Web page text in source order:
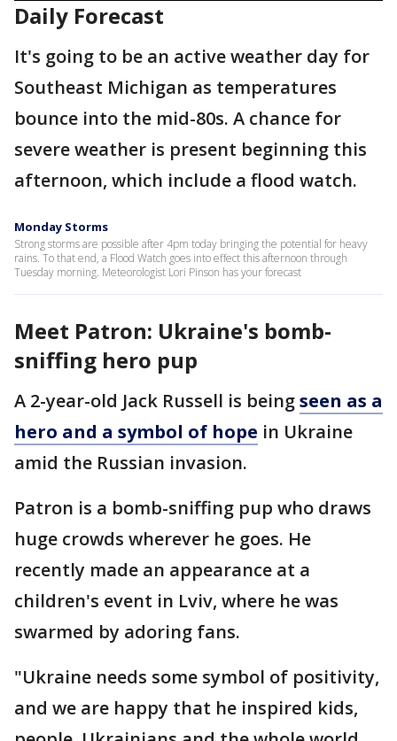
Daily Forecast
It's going to be an active weather day for
Southeast Michigan as temperatures
bounce into the mid-80s. A chance for
severe weather is present beginning this
afternoon, which include a flood watch.
Monday Storms
Strong storms are possible after 4pm today bringing the potential for heavy
rains. To that end, a Flood Watch goes into effect this afternoon through
Tuesday morning. Meteorologist Lori Pinson has your forecast
Meet Patron: Ukraine's bomb-
sniffing hero pup
A 2-year-old Jack Russell is beingseen as a
hero and a symbol of hope in Ukraine
amid the Russian invasion.
Patron is a bomb-sniffing pup who draws
huge crowds wherever he goes. He
recently made an appearance at a
children's event in Lviv, where he was
swarmed by adoring fans.
"Ukraine needs some symbol of positivity,
and we are happy that he inspired kids,